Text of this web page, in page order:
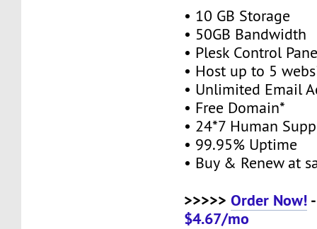
• 10 GB Storage
• 50GB Bandwidth
• Plesk Control
• Host up to 5
• Unlimited Email
• Free Domain*
• 24*7 Human
• 99.95% Uptime
• Buy & Renew at
>>>>>Order Now!
$4.67/mo